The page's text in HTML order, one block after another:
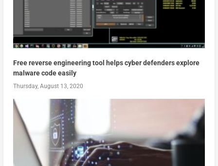
Free reverse engineering tool helps cyber defenders explore
malware code easily
Thursday, August 13, 2020